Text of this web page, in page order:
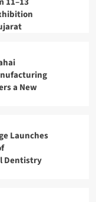
a New
Launches
Dentistry